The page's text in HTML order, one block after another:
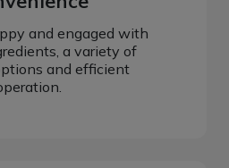
and engaged with
a variety of
and efficient